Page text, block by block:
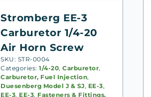
Stromberg EE-3
Carburetor 1/4-20
Air Horn Screw
SKU: STR-0004
Categories:1/4-20,Carburetor,
Carburetor, Fuel Injection,
Duesenberg Model J & SJ, EE-3,
EE-3, EE-3, Fasteners & Fittings,